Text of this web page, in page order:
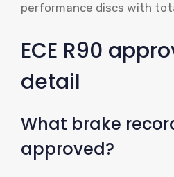
performance discs with
ECE R90
detail
What brake
approved?